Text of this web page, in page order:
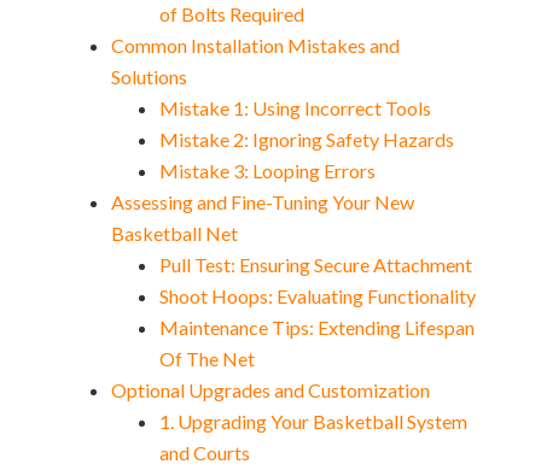
of Bolts Required
Common Installation Mistakes and
Solutions
Mistake 1: Using Incorrect Tools
Mistake 2: Ignoring Safety Hazards
Mistake 3: Looping Errors
Assessing and Fine-Tuning Your New
Basketball Net
Pull Test: Ensuring Secure Attachment
Shoot Hoops: Evaluating Functionality
Maintenance Tips: Extending Lifespan
Of The Net
Optional Upgrades and Customization
1. Upgrading Your Basketball System
and Courts